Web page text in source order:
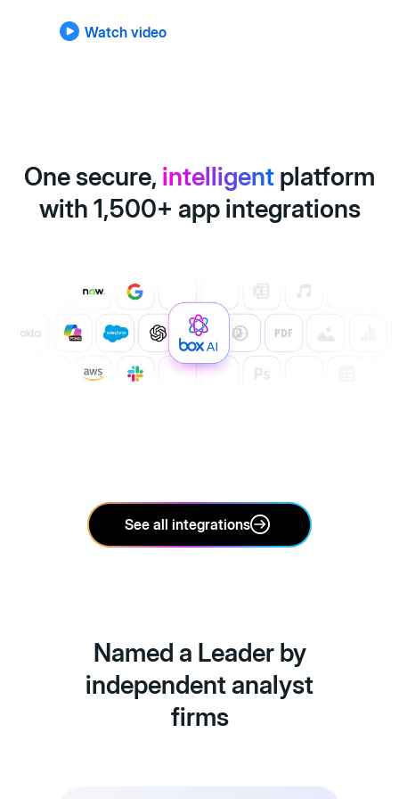
Watch video
One secure, intelligent platform
with 1,500+ app integrations
See all integrations
Named a Leader by
independent analyst
firms